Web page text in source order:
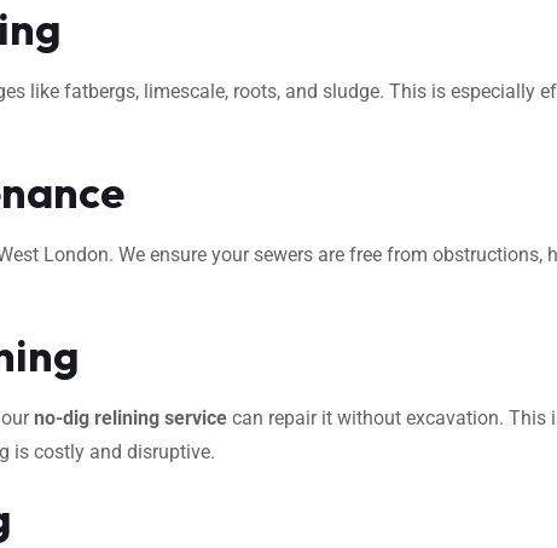
like fatbergs, limescale, roots, and sludge. This is especially
London. We ensure your sewers are free from obstructions,
no-dig relining service can repair it without excavation. This
is costly and disruptive.